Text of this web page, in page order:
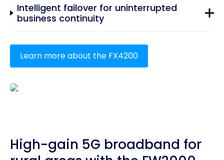
Intelligent failover for uninterrupted
business continuity
Learn more about the FX4200
High-gain 5G broadband for